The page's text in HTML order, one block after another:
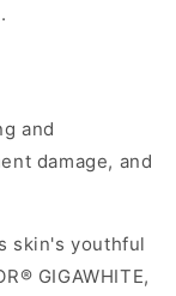
and
damage, and
skin's youthful
GIGAWHITE,